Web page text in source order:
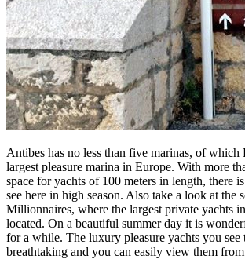
Antibes has no less than five marinas, of which
largest pleasure marina in Europe. With more
space for yachts of 100 meters in length, there
see here in high season. Also take a look at the
Millionnaires, where the largest private yachts
located. On a beautiful summer day it is
for a while. The luxury pleasure yachts you see
breathtaking and you can easily view them